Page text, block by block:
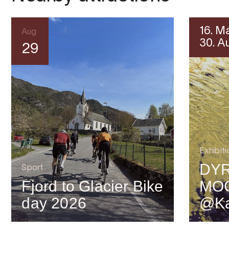
Aug
29
Sport
Fjord to Glacier Bike
day 2026
16.
30.